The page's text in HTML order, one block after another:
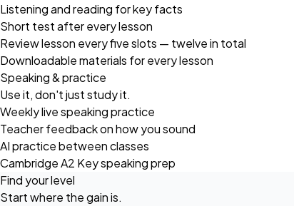
Listening and reading for key facts
Short test after every lesson
Review lesson every five slots — twelve in total
Downloadable materials for every lesson
Speaking & practice
Use it, don't just study it.
Weekly live speaking practice
Teacher feedback on how you sound
AI practice between classes
Cambridge A2 Key speaking prep
Find your level
Start where the gain is.